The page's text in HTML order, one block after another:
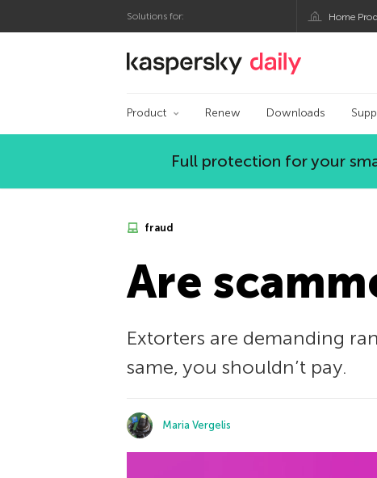
Solutions for: Home
Kaspersky official blog
Product Renew Downloads
Full protection for your
fraud
Are
Extorters are demanding
same, you shouldn’t pay.
Maria Vergelis